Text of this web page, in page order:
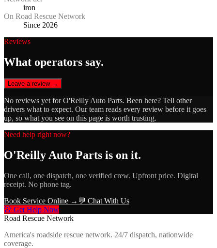
iron
On Road Rescue Network
Since 2026
Reviews
What operators say.
Leave a review →
No reviews yet forO'Reilly Auto Parts. Been here? Tell other
drivers what to expect. Our team reads every review before it goes
up, so what you see on this page is worth trusting.
Need help right now?
O'Reilly Auto Parts is on it.
One call, one dispatch, one verified crew. Upfront price. Digital
receipt. No phone tag.
Book Service Online → 💬 Chat With Us
🚨 Get Help Now
Road Rescue Network
America's roadside rescue network. 24/7 dispatch, nationwide
coverage.